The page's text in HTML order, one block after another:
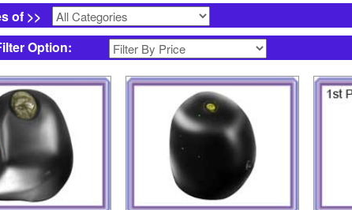
of >>
Option: